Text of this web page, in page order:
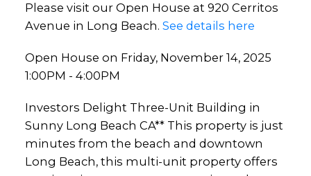
Please visit our Open House at 920 Cerritos
Avenue in Long Beach. See details here
Open House on Friday, November 14, 2025
1:00PM - 4:00PM
Investors Delight Three-Unit Building in
Sunny Long Beach CA** This property is just
minutes from the beach and downtown
Long Beach, this multi-unit property offers